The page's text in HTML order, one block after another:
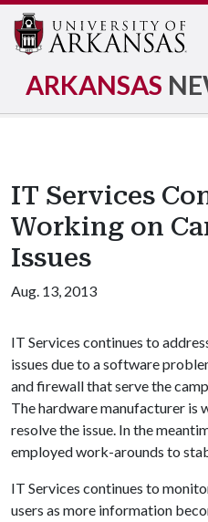
ARKANSAS
IT Services
Working on
Issues
Aug. 13, 2013
IT Services continues to
issues due to a software
and firewall that serve the
The hardware manufacturer is
resolve the issue. In the
employed work-arounds to
IT Services continues to
users as more information